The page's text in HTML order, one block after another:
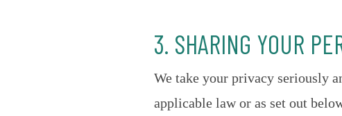
3. SHARING YOUR
We take your privacy seriously
applicable law or as set out